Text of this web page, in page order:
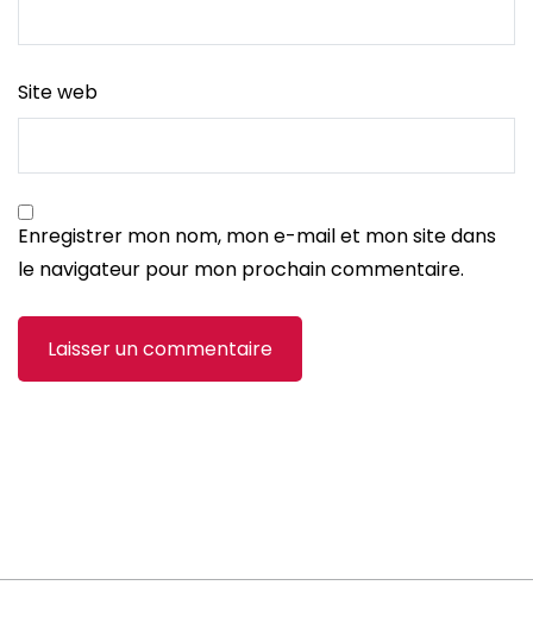
Site web
Enregistrer mon nom, mon e-mail et mon site dans
le navigateur pour mon prochain commentaire.